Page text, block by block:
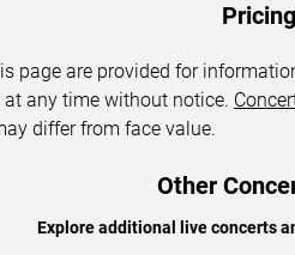
page are provided for
any time without notice.
differ from face value.
Other
Explore additional live concerts